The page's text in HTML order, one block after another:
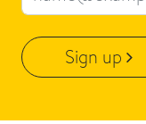
Sign up